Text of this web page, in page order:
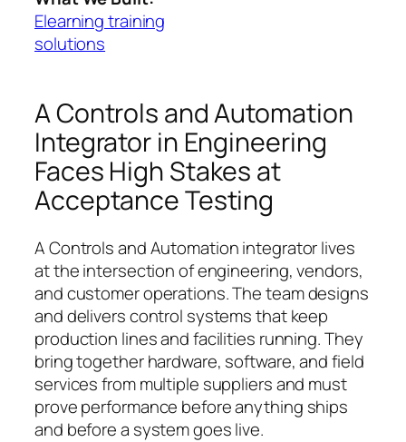
Elearning training
solutions
A Controls and Automation
Integrator in Engineering
Faces High Stakes at
Acceptance Testing
A Controls and Automation integrator lives
at the intersection of engineering, vendors,
and customer operations. The team designs
and delivers control systems that keep
production lines and facilities running. They
bring together hardware, software, and field
services from multiple suppliers and must
prove performance before anything ships
and before a system goes live.